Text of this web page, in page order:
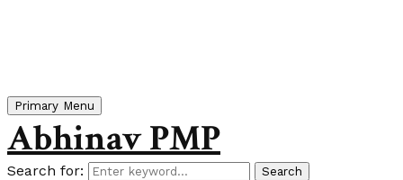
Primary Menu
Abhinav PMP
Search for: Search